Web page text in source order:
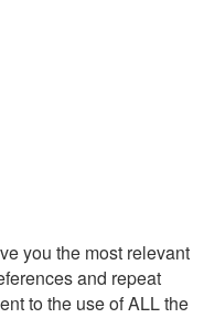
you the most relevant
and repeat
to the use of ALL the